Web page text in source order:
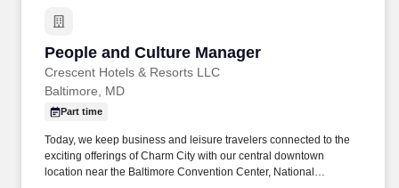
People and Culture Manager
Crescent Hotels & Resorts LLC
People and Culture Manager
Baltimore, MD
Part time
Today, we keep business and leisure travelers connected to the
exciting offerings of Charm City with our central downtown
location near the Baltimore Convention Center, National